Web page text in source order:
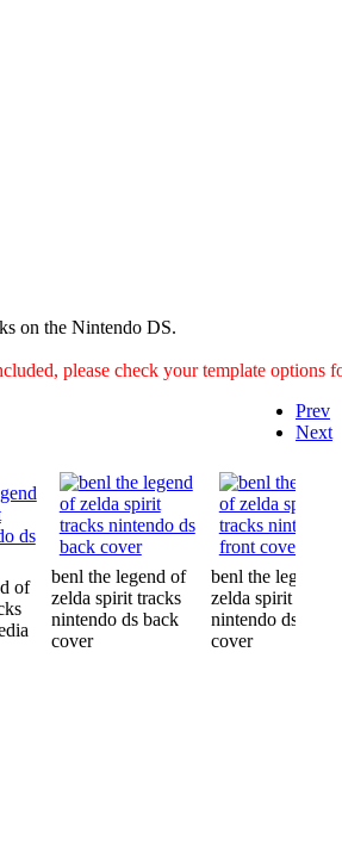
on the Nintendo DS.
please check your template options
of
benl the legend of
zelda spirit tracks
nintendo ds back
cover
benl the legend of
zelda spirit tracks
nintendo ds front
cover
Prev
Next